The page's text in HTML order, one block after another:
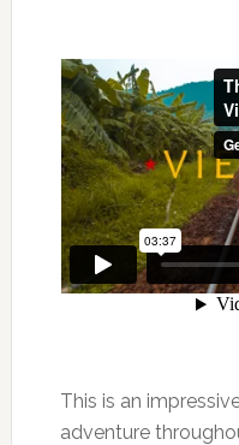
This is an
adventure